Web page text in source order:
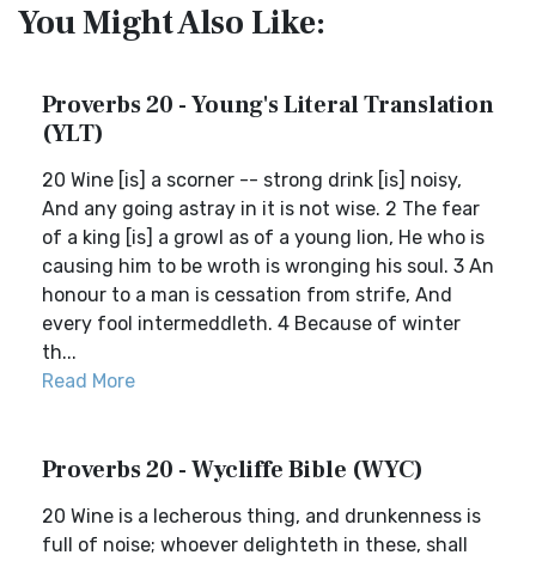
You Might Also Like:
Proverbs 20 - Young's Literal Translation
(YLT)
20 Wine [is] a scorner -- strong drink [is] noisy,
And any going astray in it is not wise. 2 The fear
of a king [is] a growl as of a young lion, He who is
causing him to be wroth is wronging his soul. 3 An
honour to a man is cessation from strife, And
every fool intermeddleth. 4 Because of winter
th...
Read More
Proverbs 20 - Wycliffe Bible (WYC)
20 Wine is a lecherous thing, and drunkenness is
full of noise; whoever delighteth in these, shall